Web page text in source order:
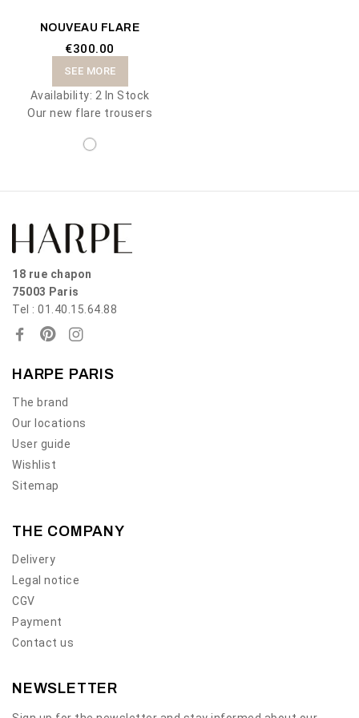
NOUVEAU FLARE
€300.00
SEE MORE
Availability: 2 In Stock
Our new flare trousers
18 rue chapon
75003 Paris
Tel : 01.40.15.64.88
HARPE PARIS
The brand
Our locations
User guide
Wishlist
Sitemap
THE COMPANY
Delivery
Legal notice
CGV
Payment
Contact us
NEWSLETTER